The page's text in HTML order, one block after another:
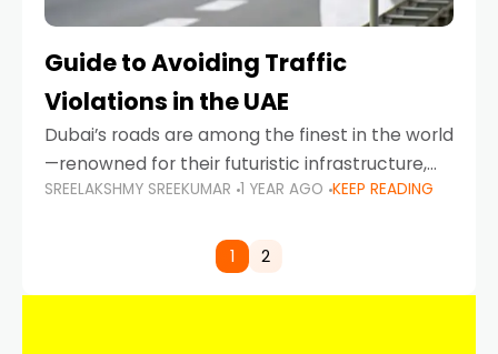
Guide to Avoiding Traffic
Violations in the UAE
Dubai’s roads are among the finest in the world
—renowned for their futuristic infrastructure,
spotless design, and impeccable traffic
comes strict enforcement. Driving in Dubai
SREELAKSHMY SREEKUMAR 1 YEAR AGO KEEP READING
1 2